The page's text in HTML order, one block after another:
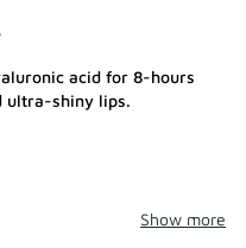
acid for 8-hours
ultra-shiny lips.
Show more